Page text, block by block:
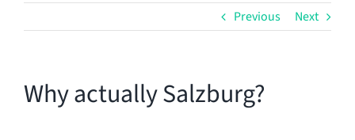
Previous Next
Why actually Salzburg?